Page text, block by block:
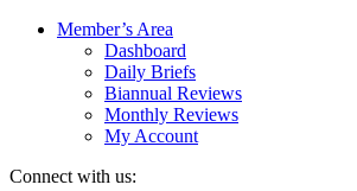
Member’s Area
Dashboard
Daily Briefs
Biannual Reviews
Monthly Reviews
My Account
Connect with us: